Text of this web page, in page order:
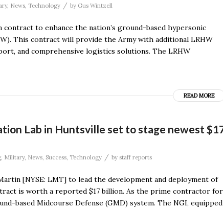
, News, Technology / by Gus Wintzell
to enhance the nation’s ground-based hypersonic
This contract will provide the Army with additional LRHW
and comprehensive logistics solutions. The LRHW
READ MORE
Lab in Huntsville set to stage newest
Military, News Success Technology / by staff reports
[NYSE: LMT] to lead the development and deployment of
is worth a reported $17 billion. As the prime contractor for
based Midcourse Defense (GMD) system. The NGI, equipped